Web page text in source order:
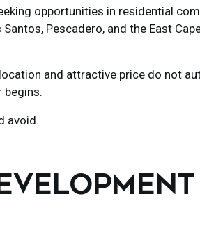
opportunities in residential
Pescadero, and the East
and attractive price do not
avoid.